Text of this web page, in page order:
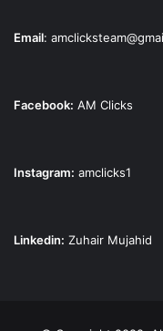
Email:
Facebook: AM Clicks
Instagram: amclicks1
Linkedin: Zuhair Mujahid